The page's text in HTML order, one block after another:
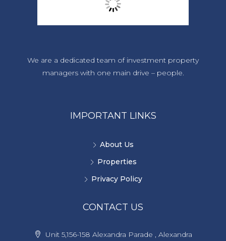
We are a dedicated team of investment property
managers with one main drive – people.
IMPORTANT LINKS
About Us
Properties
Privacy Policy
CONTACT US
Unit 5,156-158 Alexandra Parade , Alexandra